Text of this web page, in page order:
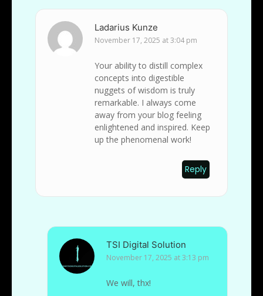
Ladarius Kunze
November 17, 2025 at 3:04 pm
Your ability to distill complex
concepts into digestible
nuggets of wisdom is truly
remarkable. I always come
away from your blog feeling
enlightened and inspired. Keep
up the phenomenal work!
Reply
TSI Digital Solution
November 17, 2025 at 3:13 pm
We will, thx!